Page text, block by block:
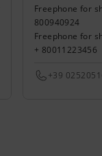
Freephone for
800940924
Freephone for
+ 80011223456
+39